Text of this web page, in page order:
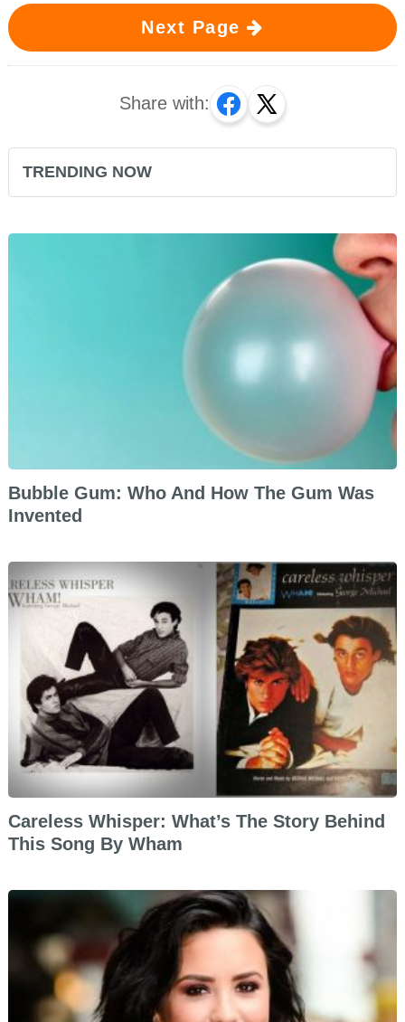
Next Page
Share with:
TRENDING NOW
Bubble Gum: Who And How The Gum Was
Invented
Careless Whisper: What’s The Story Behind
This Song By Wham